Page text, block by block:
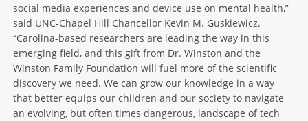
social media experiences and device use on mental health,”
said UNC-Chapel Hill Chancellor Kevin M. Guskiewicz.
“Carolina-based researchers are leading the way in this
emerging field, and this gift from Dr. Winston and the
Winston Family Foundation will fuel more of the scientific
discovery we need. We can grow our knowledge in a way
that better equips our children and our society to navigate
an evolving, but often times dangerous, landscape of tech